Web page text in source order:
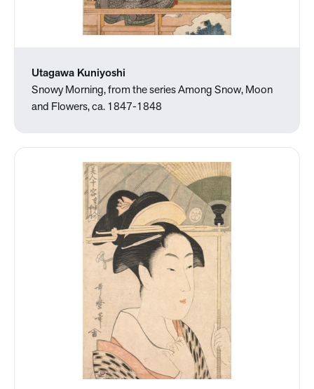
Utagawa Kuniyoshi
Snowy Morning, from the series Among Snow, Moon
and Flowers, ca. 1847-1848